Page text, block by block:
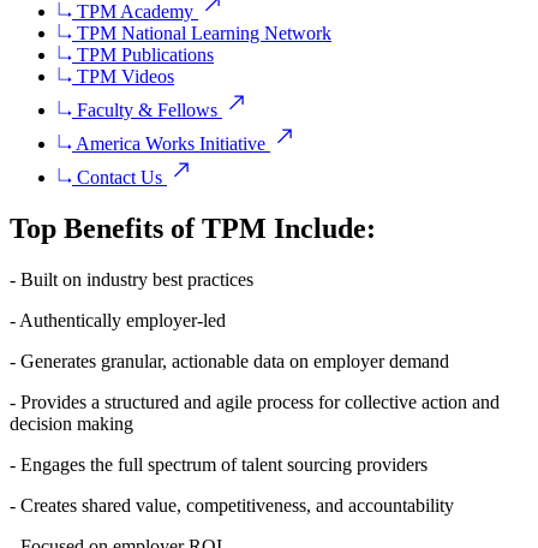
TPM Academy
TPM National Learning Network
TPM Publications
TPM Videos
Faculty & Fellows
America Works Initiative
Contact Us
Top Benefits of TPM Include:
- Built on industry best practices
- Authentically employer-led
- Generates granular, actionable data on employer demand
- Provides a structured and agile process for collective action and
decision making
- Engages the full spectrum of talent sourcing providers
- Creates shared value, competitiveness, and accountability